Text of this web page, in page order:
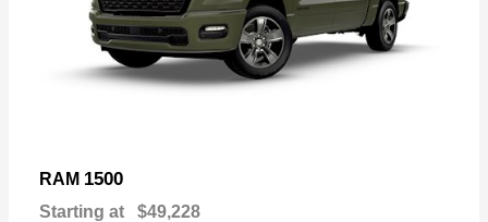
RAM 1500
Starting at $49,228